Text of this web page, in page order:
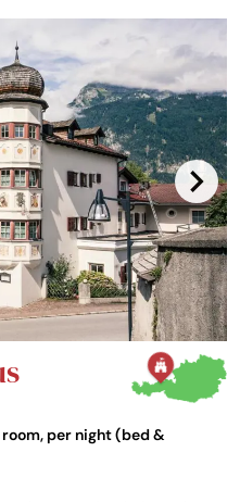
per night (bed &